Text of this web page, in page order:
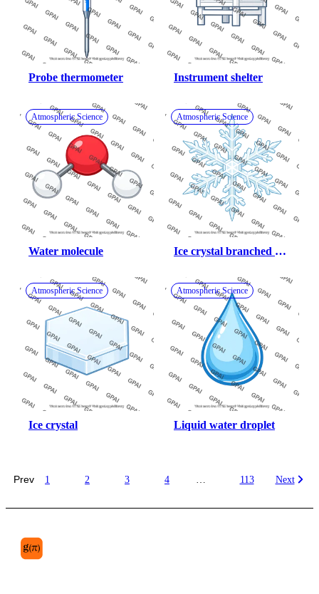
Probe thermometer Instrument shelter
Atmospheric Science
Water molecule
Atmospheric Science
Ice crystal branched
Atmospheric Science
Ice crystal
Atmospheric Science
Liquid water droplet
Prev 1 2 3 4 113 Next